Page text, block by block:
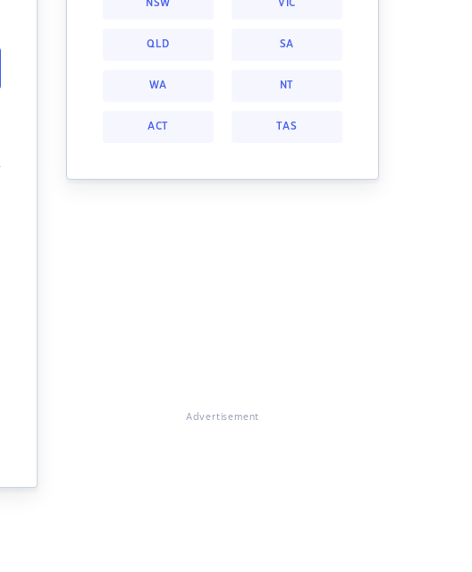
NSW VIC
QLD SA
WA NT
ACT TAS
Advertisement